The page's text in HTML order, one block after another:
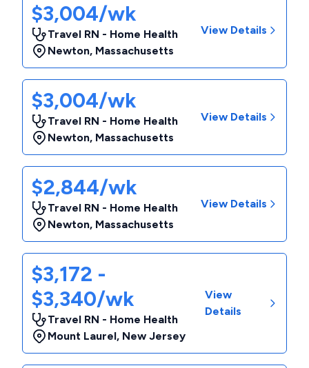
$3,004/wk
Travel RN - Home Health
Newton, Massachusetts
View Details
$3,004/wk
Travel RN - Home Health
Newton, Massachusetts
View Details
$2,844/wk
Travel RN - Home Health
Newton, Massachusetts
View Details
$3,172 -
$3,340/wk
Travel RN - Home Health
Mount Laurel, New Jersey
View
Details